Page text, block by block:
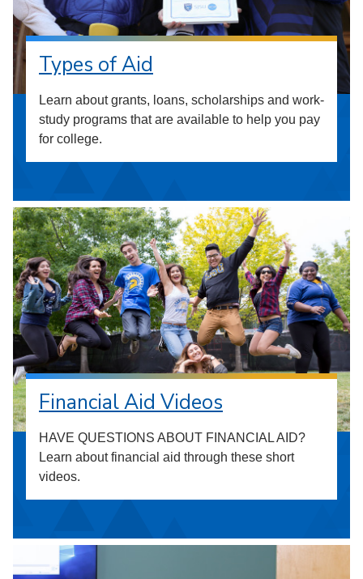
Types of Aid
Learn about grants, loans, scholarships and work-
study programs that are available to help you pay
for college.
Financial Aid Videos
HAVE QUESTIONS ABOUT FINANCIAL AID?
Learn about financial aid through these short
videos.